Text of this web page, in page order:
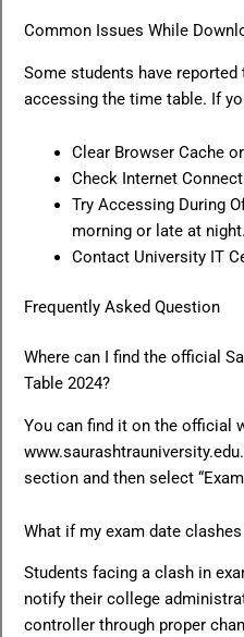
Common Issues While
Some students have
accessing the time table. If
Clear Browser Cache
Check Internet
Try Accessing During
morning or late at night.
Contact University IT
Frequently Asked Question
Where can I find the official
Table 2024?
You can find it on the official
section and then select
What if my exam date
Students facing a clash in
notify their college
controller through proper